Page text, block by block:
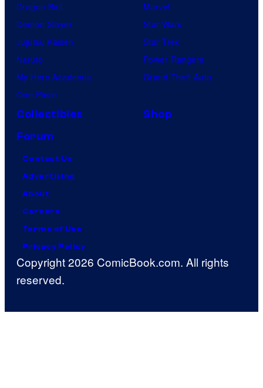
Dragon Ball
Demon Slayer
Jujutsu Kaisen
Naruto
My Hero Academia
One Piece
Marvel
Star Wars
Star Trek
Power Rangers
Grand Theft Auto
Collectibles
Shop
Forum
Contact Us
Advertising
About
Careers
Terms of Use
Privacy Policy
Copyright 2026 ComicBook.com. All rights
reserved.